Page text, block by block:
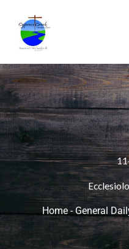
content
Home - General